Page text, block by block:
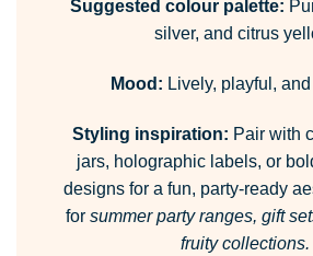
Suggested colour palette:
silver, and citrus
Mood: Lively, playful,
Styling inspiration: Pair with
jars, holographic labels, or
designs for a fun, party-ready
for summer party ranges, gift
fruity collections.